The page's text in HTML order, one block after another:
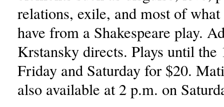
relations, exile, and most of
have from a Shakespeare play.
Krstansky directs. Plays until the
Friday and Saturday for $20.
also available at 2 p.m. on